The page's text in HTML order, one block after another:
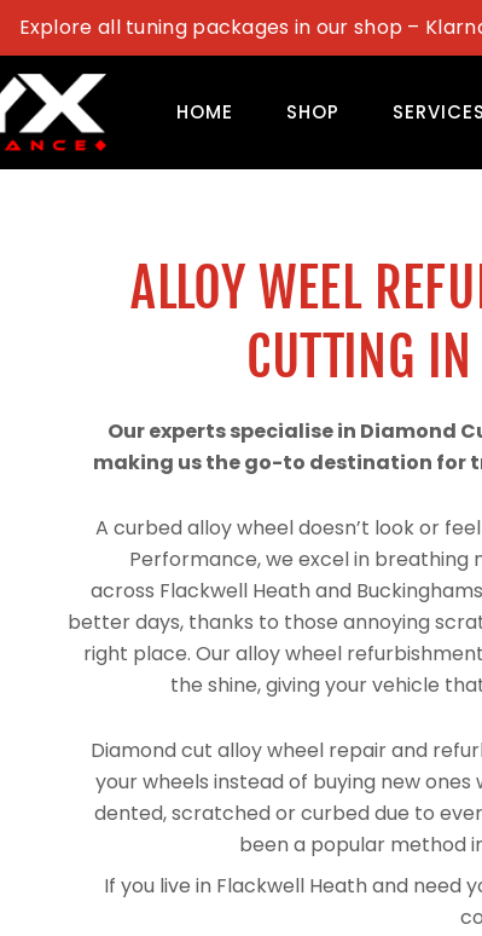
Explore all tuning packages in our shop –
HOME SHOP SERVICES
ALLOY WEEL
CUTTING IN
Our experts specialise in Diamond
making us the go-to destination for
A curbed alloy wheel doesn’t look or
Performance, we excel in breathing
across Flackwell Heath and
better days, thanks to those annoying
right place. Our alloy wheel
the shine, giving your vehicle
Diamond cut alloy wheel repair and
your wheels instead of buying new
dented, scratched or curbed due to
been a popular method
If you live in Flackwell Heath and need